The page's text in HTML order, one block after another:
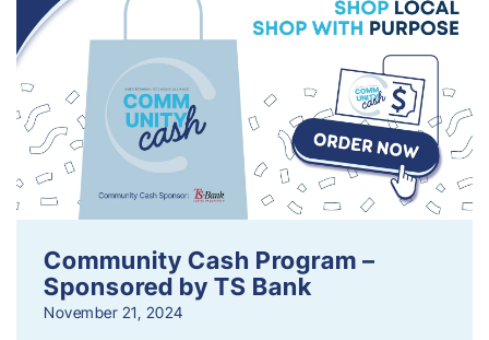
Community Cash Program –
Sponsored by TS Bank
November 21, 2024